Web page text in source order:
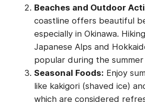
Beaches and Outdoor
coastline offers beautiful
especially in Okinawa.
Japanese Alps and
popular during the summer
Seasonal Foods: Enjoy
like kakigori (shaved ice)
which are considered